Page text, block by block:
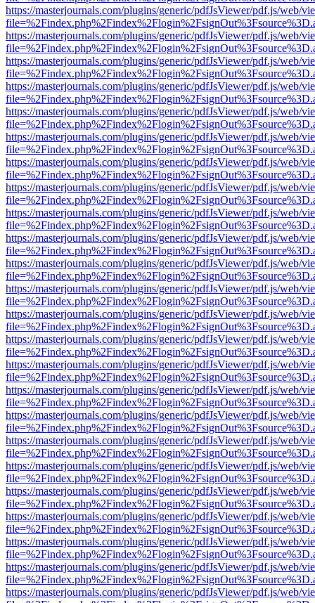
https://masterjournals.com/plugins/generic/pdfJsViewer/pdf.js/web/
https://masterjournals.com/plugins/generic/pdfJsViewer/pdf.js/web/
https://masterjournals.com/plugins/generic/pdfJsViewer/pdf.js/web/
https://masterjournals.com/plugins/generic/pdfJsViewer/pdf.js/web/
https://masterjournals.com/plugins/generic/pdfJsViewer/pdf.js/web/
https://masterjournals.com/plugins/generic/pdfJsViewer/pdf.js/web/
https://masterjournals.com/plugins/generic/pdfJsViewer/pdf.js/web/
https://masterjournals.com/plugins/generic/pdfJsViewer/pdf.js/web/
https://masterjournals.com/plugins/generic/pdfJsViewer/pdf.js/web/
https://masterjournals.com/plugins/generic/pdfJsViewer/pdf.js/web/
https://masterjournals.com/plugins/generic/pdfJsViewer/pdf.js/web/
https://masterjournals.com/plugins/generic/pdfJsViewer/pdf.js/web/
https://masterjournals.com/plugins/generic/pdfJsViewer/pdf.js/web/
https://masterjournals.com/plugins/generic/pdfJsViewer/pdf.js/web/
https://masterjournals.com/plugins/generic/pdfJsViewer/pdf.js/web/
https://masterjournals.com/plugins/generic/pdfJsViewer/pdf.js/web/
https://masterjournals.com/plugins/generic/pdfJsViewer/pdf.js/web/
https://masterjournals.com/plugins/generic/pdfJsViewer/pdf.js/web/
https://masterjournals.com/plugins/generic/pdfJsViewer/pdf.js/web/
https://masterjournals.com/plugins/generic/pdfJsViewer/pdf.js/web/
https://masterjournals.com/plugins/generic/pdfJsViewer/pdf.js/web/
https://masterjournals.com/plugins/generic/pdfJsViewer/pdf.js/web/
https://masterjournals.com/plugins/generic/pdfJsViewer/pdf.js/web/
https://masterjournals.com/plugins/generic/pdfJsViewer/pdf.js/web/